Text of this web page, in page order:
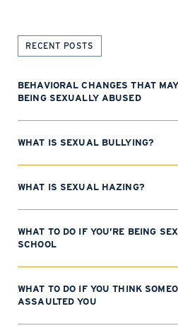
RECENT POSTS
BEHAVIORAL CHANGES THAT
BEING SEXUALLY ABUSED
WHAT IS SEXUAL BULLYING?
WHAT IS SEXUAL HAZING?
WHAT TO DO IF YOU’RE BEING
SCHOOL
WHAT TO DO IF YOU THINK
ASSAULTED YOU